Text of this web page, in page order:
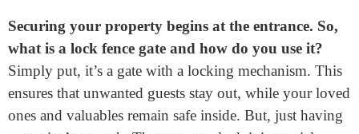
Home
>
How To Lock Fence Gate & Where To Buy?